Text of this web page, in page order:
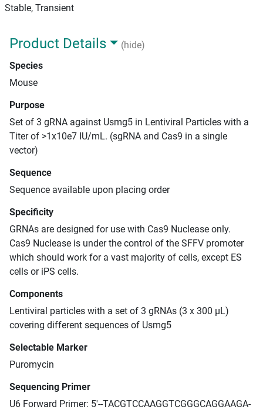
Stable, Transient
Product Details
(hide)
Species
Mouse
Purpose
Set of 3 gRNA against Usmg5 in Lentiviral Particles with a
Titer of >1x10e7 IU/mL. (sgRNA and Cas9 in a single
vector)
Sequence
Sequence available upon placing order
Specificity
GRNAs are designed for use with Cas9 Nuclease only.
Cas9 Nuclease is under the control of the SFFV promoter
which should work for a vast majority of cells, except ES
cells or iPS cells.
Components
Lentiviral particles with a set of 3 gRNAs (3 x 300 μL)
covering different sequences of Usmg5
Selectable Marker
Puromycin
Sequencing Primer
U6 Forward Primer: 5'--TACGTCCAAGGTCGGGCAGGAAGA-